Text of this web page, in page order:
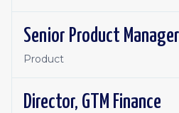
Senior Product Manager
Product
Director, GTM Finance